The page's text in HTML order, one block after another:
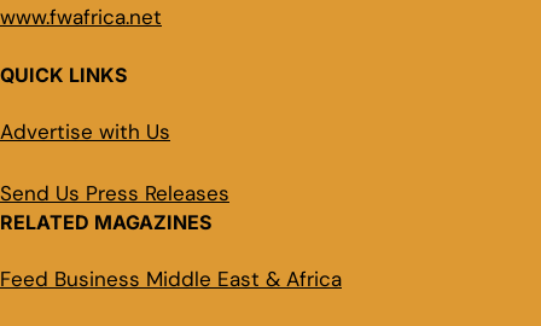
www.fwafrica.net
QUICK LINKS
Advertise with Us
Send Us Press Releases
RELATED MAGAZINES
Feed Business Middle East & Africa